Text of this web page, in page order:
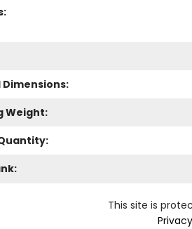
Dimensions:
Weight:
This site is